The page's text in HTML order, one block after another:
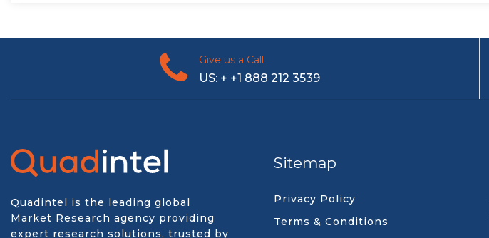
Give us a Call
US: + +1 888 212 3539
Quadintel is the leading global
Market Research agency providing
expert research solutions, trusted by
Sitemap
Privacy Policy
Terms & Conditions